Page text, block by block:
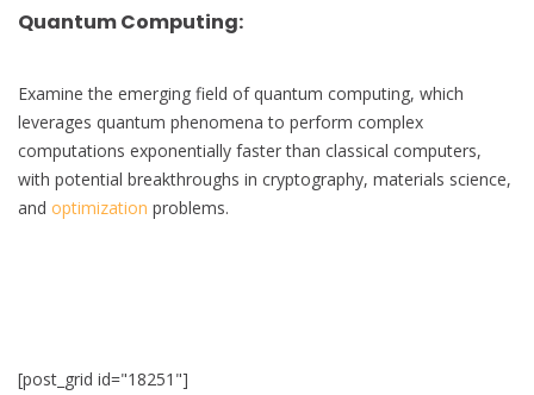
Quantum Computing:
Examine the emerging field of quantum computing, which
leverages quantum phenomena to perform complex
computations exponentially faster than classical computers,
with potential breakthroughs in cryptography, materials science,
and optimization problems.
[post_grid id="18251"]